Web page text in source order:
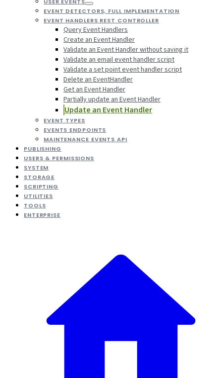
EVENT DETECTORS, FULL IMPLEMENTATION
EVENT HANDLERS REST CONTROLLER
Query Event Handlers
Create an Event Handler
Validate an Event Handler without saving it
Validate an email event handler script
Validate a set point event handler script
Delete an EventHandler
Get an Event Handler
Partially update an Event Handler
Update an Event Handler
EVENT TYPES
EVENTS ENDPOINTS
MAINTENANCE EVENTS API
PUBLISHING
USERS & PERMISSIONS
SYSTEM
STORAGE
SCRIPTING
UTILITIES
TOOLS
ENTERPRISE